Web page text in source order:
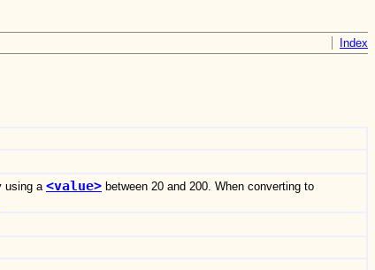
Index
using a <value> between 20 and 200. When converting to